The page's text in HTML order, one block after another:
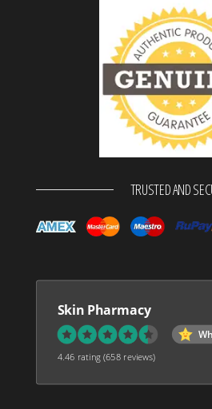
TRUSTED AND
Skin Pharmacy
4.46 rating(658 reviews)